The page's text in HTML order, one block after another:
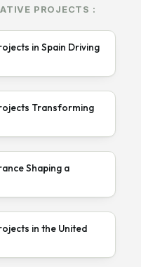
PROJECTS :
in Spain Driving
Transforming
Shaping a
in the United